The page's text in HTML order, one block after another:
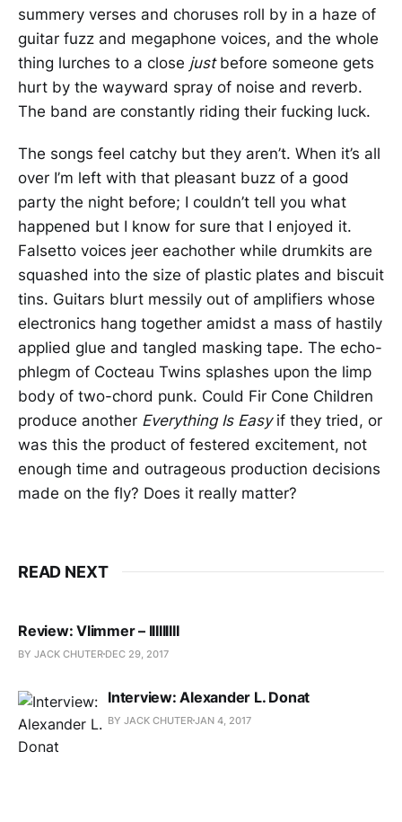
summery verses and choruses roll by in a haze of
guitar fuzz and megaphone voices, and the whole
thing lurches to a close just before someone gets
hurt by the wayward spray of noise and reverb.
The band are constantly riding their fucking luck.
The songs feel catchy but they aren’t. When it’s all
over I’m left with that pleasant buzz of a good
party the night before; I couldn’t tell you what
happened but I know for sure that I enjoyed it.
Falsetto voices jeer eachother while drumkits are
squashed into the size of plastic plates and biscuit
tins. Guitars blurt messily out of amplifiers whose
electronics hang together amidst a mass of hastily
applied glue and tangled masking tape. The echo-
phlegm of Cocteau Twins splashes upon the limp
body of two-chord punk. Could Fir Cone Children
produce another Everything Is Easy if they tried, or
was this the product of festered excitement, not
enough time and outrageous production decisions
made on the fly? Does it really matter?
READ NEXT
Review: Vlimmer – IIIIIIIII
BY JACK CHUTER DEC 29, 2017
Interview: Alexander L. Donat
BY JACK CHUTERJAN 4, 2017